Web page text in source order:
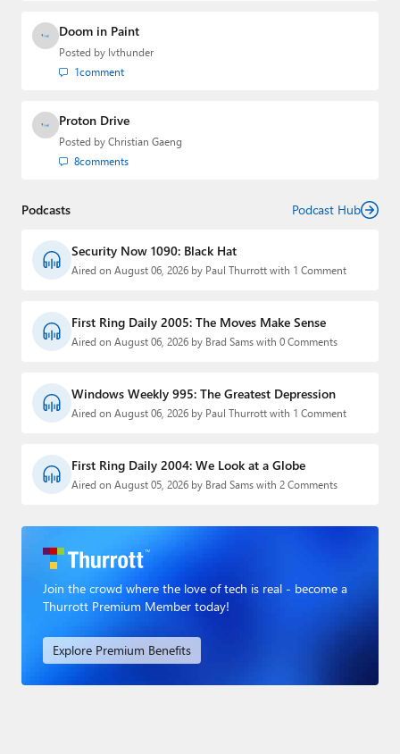
Doom in Paint
Posted by lvthunder
1comment
Proton Drive
Posted by Christian Gaeng
8comments
Podcasts Podcast Hub
Security Now 1090: Black Hat
Aired on August 06, 2026 by Paul Thurrott with 1 Comment
First Ring Daily 2005: The Moves Make Sense
Aired on August 06, 2026 by Brad Sams with 0 Comments
Windows Weekly 995: The Greatest Depression
Aired on August 06, 2026 by Paul Thurrott with 1 Comment
First Ring Daily 2004: We Look at a Globe
Aired on August 05, 2026 by Brad Sams with 2 Comments
Join the crowd where the love of tech is real - become a
Thurrott Premium Member today!
Explore Premium Benefits